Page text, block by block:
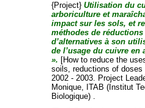
{Project} Utilisation du
arboriculture et
impact sur les sols, et
méthodes de réductions
d’alternatives à son
de l’usage du cuivre
». [How to reduce the
soils, reductions of
2002 - 2003. Project
Monique, ITAB (Institut
Biologique) .